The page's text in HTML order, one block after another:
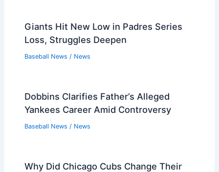
Giants Hit New Low in Padres Series
Loss, Struggles Deepen
Baseball News / News
Dobbins Clarifies Father’s Alleged
Yankees Career Amid Controversy
Baseball News / News
Why Did Chicago Cubs Change Their